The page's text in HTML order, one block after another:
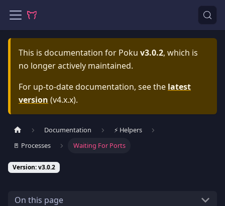
This is documentation for Poku v3.0.2, which is
no longer actively maintained.
For up-to-date documentation, see the latest
version (v4.x.x).
Documentation
⚡️ Helpers
🚪 Processes
Waiting For Ports
Version: v3.0.2
On this page